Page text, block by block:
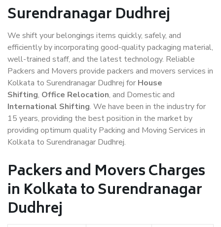
Surendranagar Dudhrej
We shift your belongings items quickly, safely, and
efficiently by incorporating good-quality packaging material,
well-trained staff, and the latest technology. Reliable
Packers and Movers provide packers and movers services in
Kolkata to Surendranagar Dudhrej for House
Shifting, Office Relocation, and Domestic and
International Shifting. We have been in the industry for
15 years, providing the best position in the market by
providing optimum quality Packing and Moving Services in
Kolkata to Surendranagar Dudhrej.
Packers and Movers Charges
in Kolkata to Surendranagar
Dudhrej